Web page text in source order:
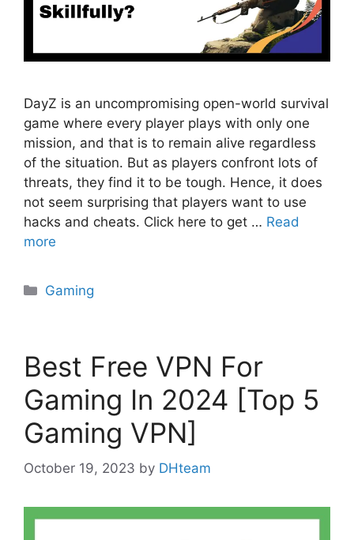
DayZ is an uncompromising open-world survival
game where every player plays with only one
mission, and that is to remain alive regardless
of the situation. But as players confront lots of
threats, they find it to be tough. Hence, it does
not seem surprising that players want to use
hacks and cheats. Click here to get … Read
more
Categories
Gaming
Best Free VPN For
Gaming In 2024 [Top 5
Gaming VPN]
October 19, 2023 by DHteam